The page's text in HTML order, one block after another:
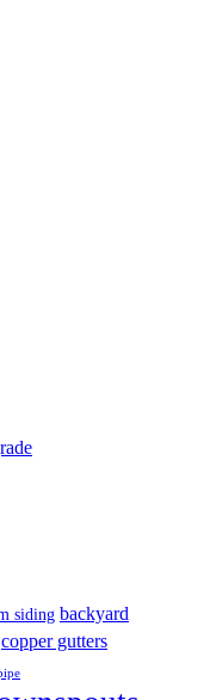
siding backyard
copper gutters